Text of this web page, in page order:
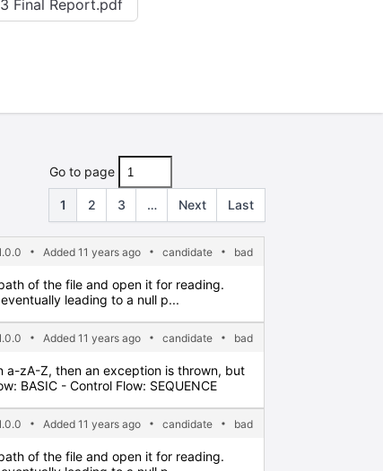
Final Report.pdf
Go to page
1 2 3 … Next Last
Added 11 years ago candidate bad
of the file and open it for reading.
leading to a null p...
Added 11 years ago candidate bad
zA-Z, then an exception is thrown, but
BASIC - Control Flow: SEQUENCE
Added 11 years ago candidate bad
of the file and open it for reading.